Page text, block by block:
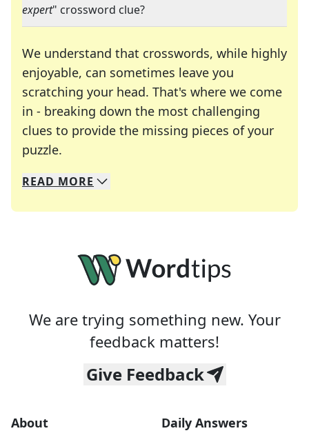
expert" crossword clue?
We understand that crosswords, while highly
enjoyable, can sometimes leave you
scratching your head. That's where we come
in - breaking down the most challenging
clues to provide the missing pieces of your
puzzle.
We specialize in solving many of your favorite
Whether you're a daily crossword enthusiast or
READ MORE
We are trying something new. Your
feedback matters!
Give Feedback
About Daily Answers